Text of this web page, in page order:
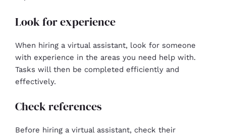
Look for experience
When hiring a virtual assistant, look for someone
with experience in the areas you need help with.
Tasks will then be completed efficiently and
effectively.
Check references
Before hiring a virtual assistant, check their